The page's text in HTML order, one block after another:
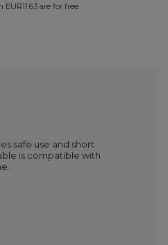
EUR11.63 are for free.
safe use and short
is compatible with